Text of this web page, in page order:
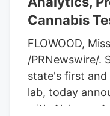
applications
that want to
farmers’
Cannabis
FLOWOOD,
/PRNewswire/.
state's first and
lab, today
with Alchemy